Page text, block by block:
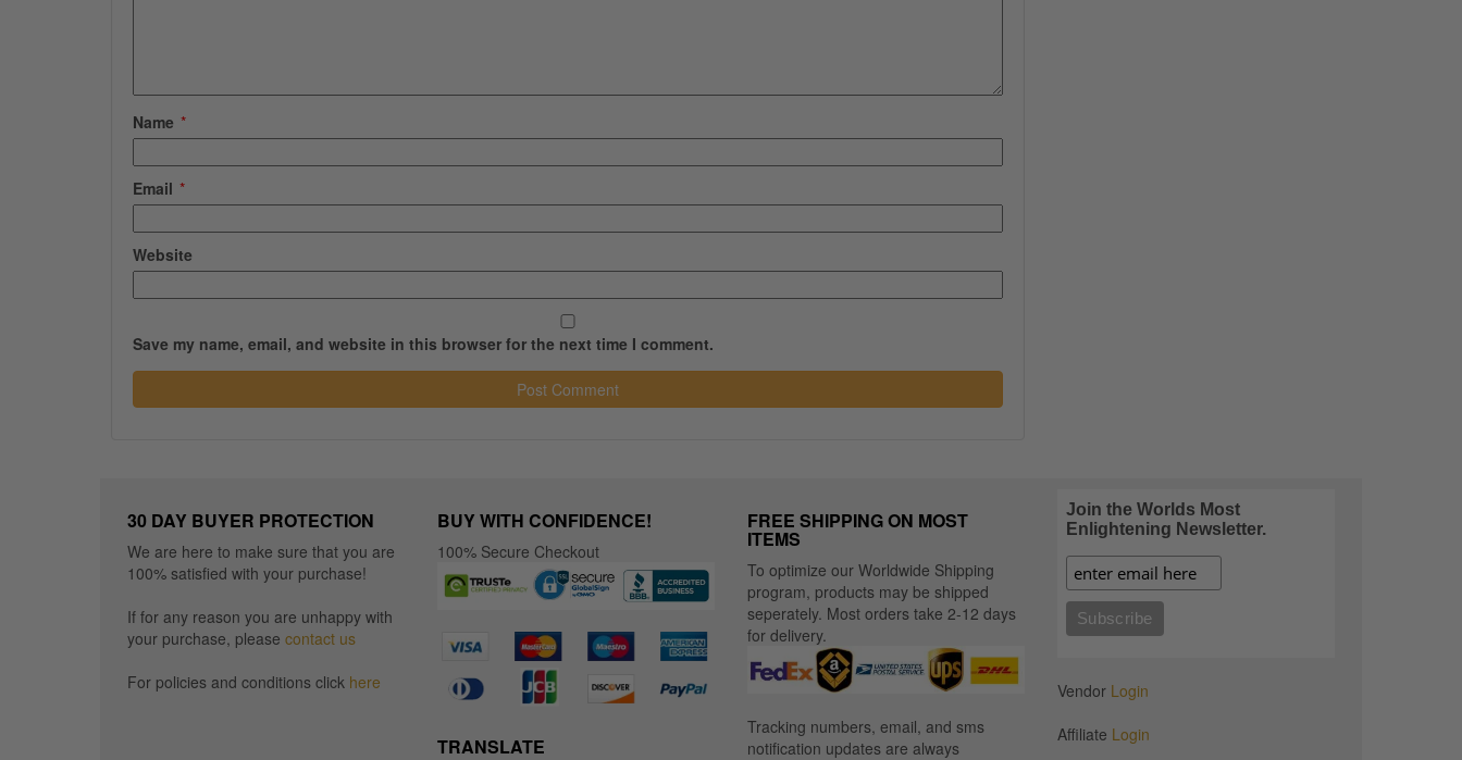
Name *
Email *
Website
Save my name, email, and website in this browser for the next time I comment.
30 DAY BUYER PROTECTION
We are here to make sure that you are
100% satisfied with your purchase!
If for any reason you are unhappy with
your purchase, please contact us
For policies and conditions click here
BUY WITH CONFIDENCE!
100% Secure Checkout
TRANSLATE
FREE SHIPPING ON MOST
ITEMS
To optimize our Worldwide Shipping
program, products may be shipped
seperately. Most orders take 2-12 days
for delivery.
Tracking numbers, email, and sms
notification updates are always
Join the Worlds Most
Enlightening Newsletter.
Vendor Login
Affiliate Login